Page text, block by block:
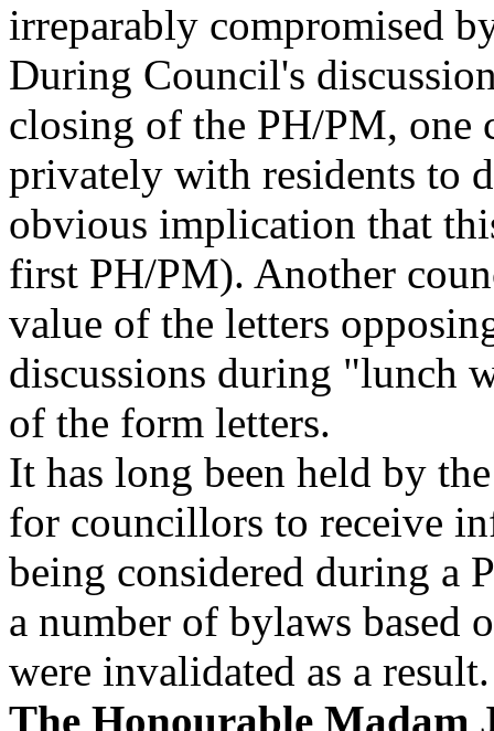
irreparably compromised
During Council's
closing of the PH/PM, one
privately with residents to
obvious implication that
first PH/PM). Another
value of the letters
discussions during "lunch
of the form letters.
It has long been held by
for councillors to receive
being considered during a
a number of bylaws based
were invalidated as a result.
The Honourable Madam